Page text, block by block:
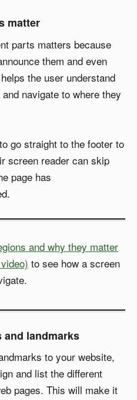
matter
parts matters because
them and even
the user understand
navigate to where they
go straight to the footer to
screen reader can skip
page has
and why they matter
to see how a screen
and landmarks
to your website,
and list the different
pages. This will make it